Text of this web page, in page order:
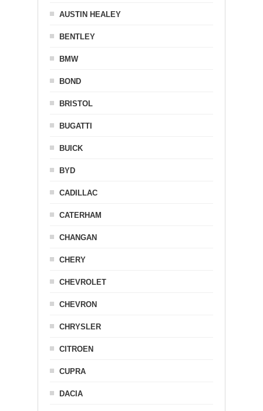
AUSTIN HEALEY
BENTLEY
BMW
BOND
BRISTOL
BUGATTI
BUICK
BYD
CADILLAC
CATERHAM
CHANGAN
CHERY
CHEVROLET
CHEVRON
CHRYSLER
CITROEN
CUPRA
DACIA